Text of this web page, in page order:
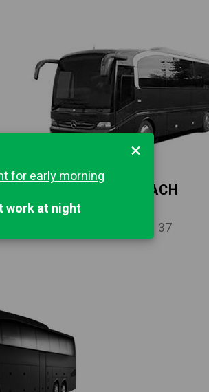
MINI COACH
37
×
for early morning
work at night